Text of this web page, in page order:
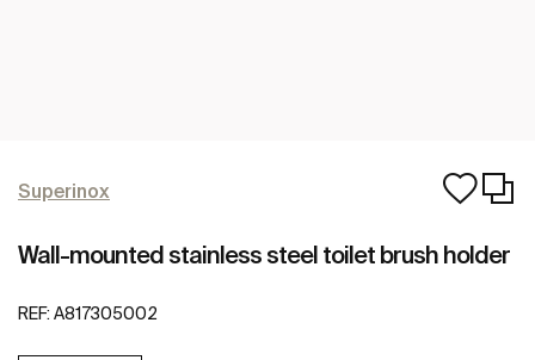
Superinox
Wall-mounted stainless steel toilet brush holder
REF: A817305002